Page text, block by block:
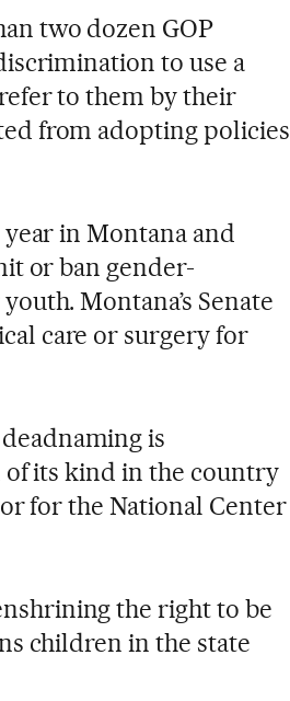
two dozen GOP
to use a
to them by their
from adopting policies
in Montana and
or ban gender-
Montana’s Senate
care or surgery for
is
its kind in the country
for the National Center
the right to be
children in the state